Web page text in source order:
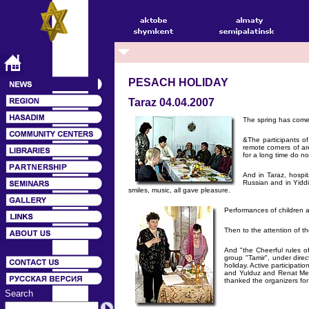
Search
PESACH HOLIDAY
Taraz 04.04.2007
The spring has
&The participants
remote corners of
for a long time do
And in Taraz,
Russian and in
smiles, music, all gave pleasure.
Performances of children
Then to the attention of
And "the Cheerful rules
group "Tamir", under
holiday. Active
and Yulduz and Renat
thanked the organizers